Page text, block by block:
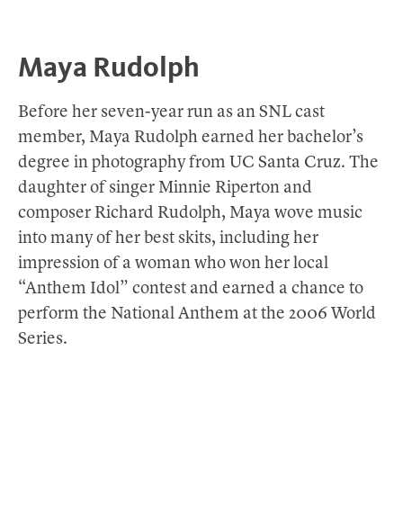
Maya Rudolph
Before her seven-year run as an SNL cast
member, Maya Rudolph earned her bachelor’s
degree in photography from UC Santa Cruz. The
daughter of singer Minnie Riperton and
composer Richard Rudolph, Maya wove music
into many of her best skits, including her
impression of a woman who won her local
“Anthem Idol” contest and earned a chance to
perform the National Anthem at the 2006 World
Series.